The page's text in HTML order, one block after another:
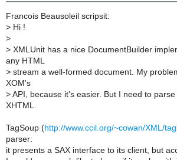
Francois Beausoleil scripsit:
> Hi !
>
> XMLUnit has a nice DocumentBuilder
any HTML
> stream a well-formed document. My
XOM's
> API, because it's easier. But I need to
XHTML.
TagSoup (http://www.ccil.org/~cowan/XML/
parser:
it presents a SAX interface to its client, but